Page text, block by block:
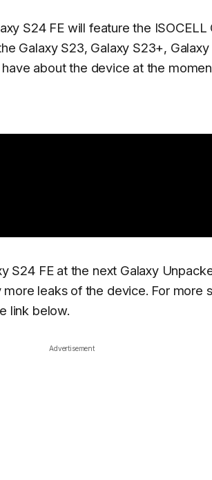
S24 FE will feature the ISOCELL
Galaxy S23, Galaxy S23+,
about the device at the
S24 FE at the next Galaxy
leaks of the device. For more
link below.
Advertisement